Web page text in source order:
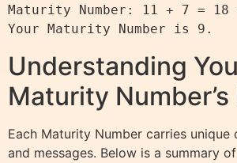
Maturity Number: 11 + 7 = 18
Understanding
Maturity
Each Maturity Number carries unique
and messages. Below is a summary